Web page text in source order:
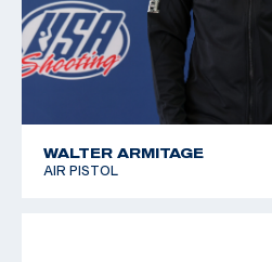
WALTER ARMITAGE
AIR PISTOL